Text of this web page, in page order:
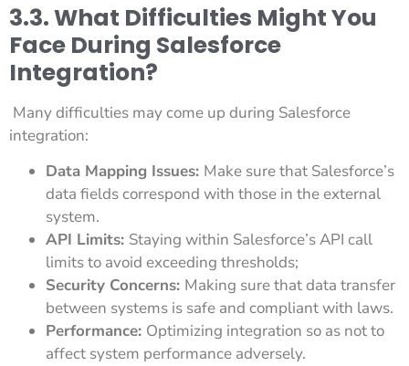
3.3. What Difficulties Might You
Face During Salesforce
Integration?
Many difficulties may come up during Salesforce
integration:
Data Mapping Issues: Make sure that Salesforce’s
data fields correspond with those in the external
system.
API Limits: Staying within Salesforce’s API call
limits to avoid exceeding thresholds;
Security Concerns: Making sure that data transfer
between systems is safe and compliant with laws.
Performance: Optimizing integration so as not to
affect system performance adversely.